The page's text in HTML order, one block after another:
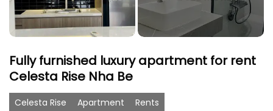
Fully furnished luxury apartment for rent
Celesta Rise Nha Be
Celesta Rise Apartment Rents